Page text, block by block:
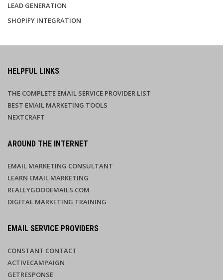
LEAD GENERATION
SHOPIFY INTEGRATION
HELPFUL LINKS
THE COMPLETE EMAIL SERVICE PROVIDER LIST
BEST EMAIL MARKETING TOOLS
NEXTCRAFT
AROUND THE INTERNET
EMAIL MARKETING CONSULTANT
LEARN EMAIL MARKETING
REALLYGOODEMAILS.COM
DIGITAL MARKETING TRAINING
EMAIL SERVICE PROVIDERS
CONSTANT CONTACT
ACTIVECAMPAIGN
GETRESPONSE